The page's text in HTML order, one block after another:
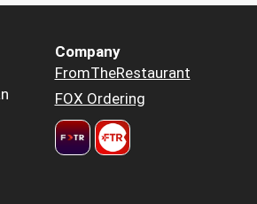
Company
FromTheRestaurant
FOX Ordering